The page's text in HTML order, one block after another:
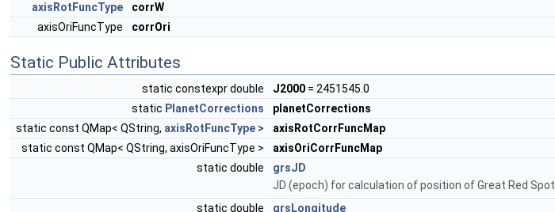
axisRotFuncType
corrW
axisOriFuncType
corrOri
Static Public Attributes
static constexpr double J2000 = 2451545.0
static PlanetCorrections
planetCorrections
static const QMap< QString, axisRotFuncType >
axisRotCorrFuncMap
static const QMap< QString, axisOriFuncType >
axisOriCorrFuncMap
static double
grsJD
JD (epoch) for calculation of position of Great Red Spot.
static double
grsLongitude